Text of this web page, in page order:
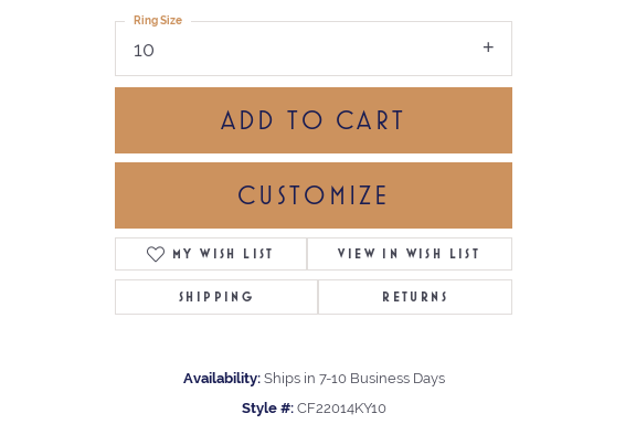
Click to zoom
10
Ring Size
ADD TO CART
CUSTOMIZE
MY WISH LIST VIEW IN WISH LIST
SHIPPING RETURNS
Availability: Ships in 7-10 Business Days
Style #: CF22014KY10